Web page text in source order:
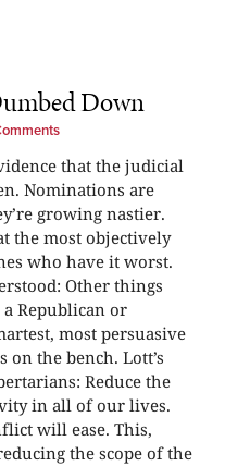
Down
that the judicial
Nominations are
growing nastier.
the most objectively
who have it worst.
Other things
Republican or
most persuasive
on the bench. Lott’s
Reduce the
in all of our lives.
will ease. This,
the scope of the